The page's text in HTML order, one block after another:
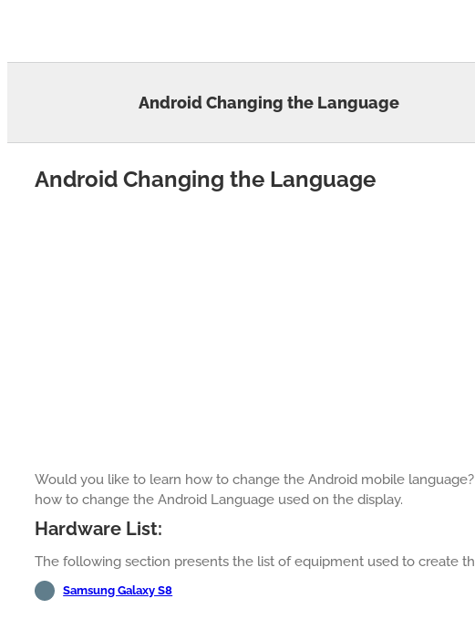
Android Changing the Language
Android Changing the Language
Would you like to learn how to change the Android mobile
how to change the Android Language used on the display.
Hardware List:
The following section presents the list of equipment used to create
Samsung Galaxy S8